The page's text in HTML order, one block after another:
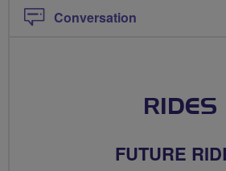
Conversation
RIDES
FUTURE